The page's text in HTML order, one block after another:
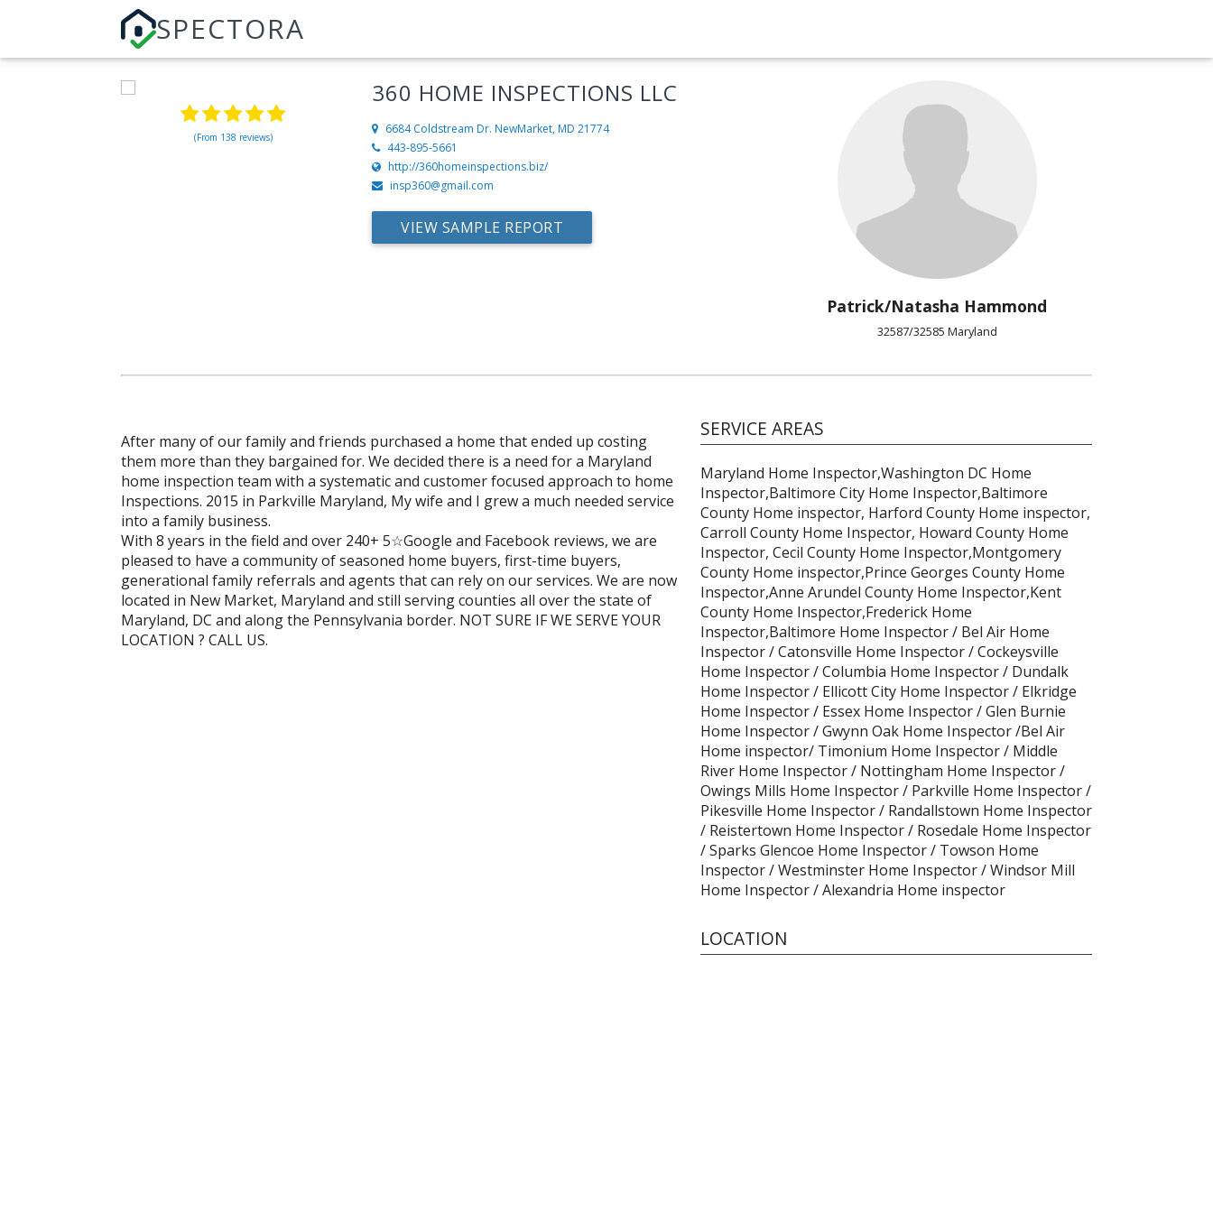
SPECTORA
(From 138 reviews)
360 HOME INSPECTIONS LLC
6684 Coldstream Dr. NewMarket, MD 21774
443-895-5661
http://360homeinspections.biz/
insp360@gmail.com
VIEW SAMPLE REPORT
Patrick/Natasha Hammond
32587/32585 Maryland
After many of our family and friends purchased a home that ended up costing
them more than they bargained for. We decided there is a need for a Maryland
home inspection team with a systematic and customer focused approach to home
Inspections. 2015 in Parkville Maryland, My wife and I grew a much needed service
into a family business.
With 8 years in the field and over 240+ 5☆Google and Facebook reviews, we are
pleased to have a community of seasoned home buyers, first-time buyers,
generational family referrals and agents that can rely on our services. We are now
located in New Market, Maryland and still serving counties all over the state of
Maryland, DC and along the Pennsylvania border. NOT SURE IF WE SERVE YOUR
LOCATION ? CALL US.
SERVICE AREAS
Maryland Home Inspector,Washington DC Home
Inspector,Baltimore City Home Inspector,Baltimore
County Home inspector, Harford County Home inspector,
Carroll County Home Inspector, Howard County Home
Inspector, Cecil County Home Inspector,Montgomery
County Home inspector,Prince Georges County Home
Inspector,Anne Arundel County Home Inspector,Kent
County Home Inspector,Frederick Home
Inspector,Baltimore Home Inspector / Bel Air Home
Inspector / Catonsville Home Inspector / Cockeysville
Home Inspector / Columbia Home Inspector / Dundalk
Home Inspector / Ellicott City Home Inspector / Elkridge
Home Inspector / Essex Home Inspector / Glen Burnie
Home Inspector / Gwynn Oak Home Inspector /Bel Air
Home inspector/ Timonium Home Inspector / Middle
River Home Inspector / Nottingham Home Inspector /
Owings Mills Home Inspector / Parkville Home Inspector /
Pikesville Home Inspector / Randallstown Home Inspector
/ Reistertown Home Inspector / Rosedale Home Inspector
/ Sparks Glencoe Home Inspector / Towson Home
Inspector / Westminster Home Inspector / Windsor Mill
Home Inspector / Alexandria Home inspector
LOCATION